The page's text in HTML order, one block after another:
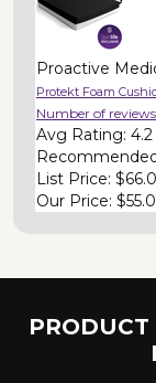
Proactive
Protekt Foam
Number of
Avg Rating: 4.2
List Price:
Our Price: